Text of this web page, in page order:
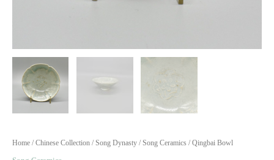
Home / Chinese Collection / Song Dynasty / Song Ceramics / Qingbai Bowl